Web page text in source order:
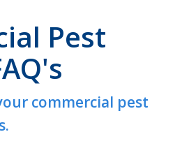
Pest
commercial pest